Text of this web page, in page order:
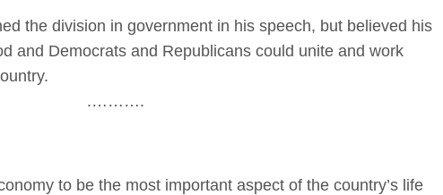
the division in government in his speech, but believed his
and Democrats and Republicans could unite and work
.……….
to be the most important aspect of the country’s life